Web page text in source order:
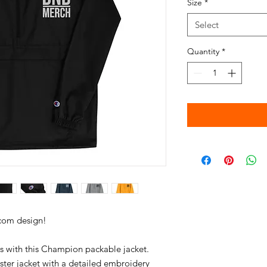
with this Champion packable jacket.
jacket with a detailed embroidery
Size *
Select
Quantity *